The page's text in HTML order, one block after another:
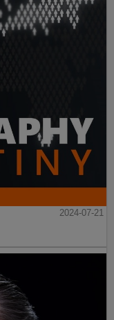
2024-07-21